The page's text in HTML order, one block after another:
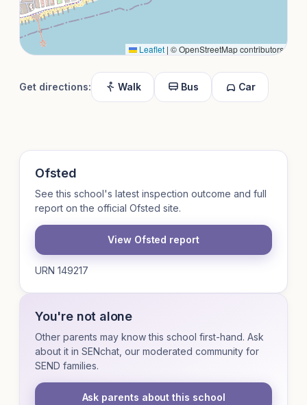
Leaflet | © OpenStreetMap contributors
Get directions: Walk Bus Car
Ofsted
See this school's latest inspection outcome and full
report on the official Ofsted site.
View Ofsted report
URN 149217
You're not alone
Other parents may know this school first-hand. Ask
about it in SENchat, our moderated community for
SEND families.
Ask parents about this school